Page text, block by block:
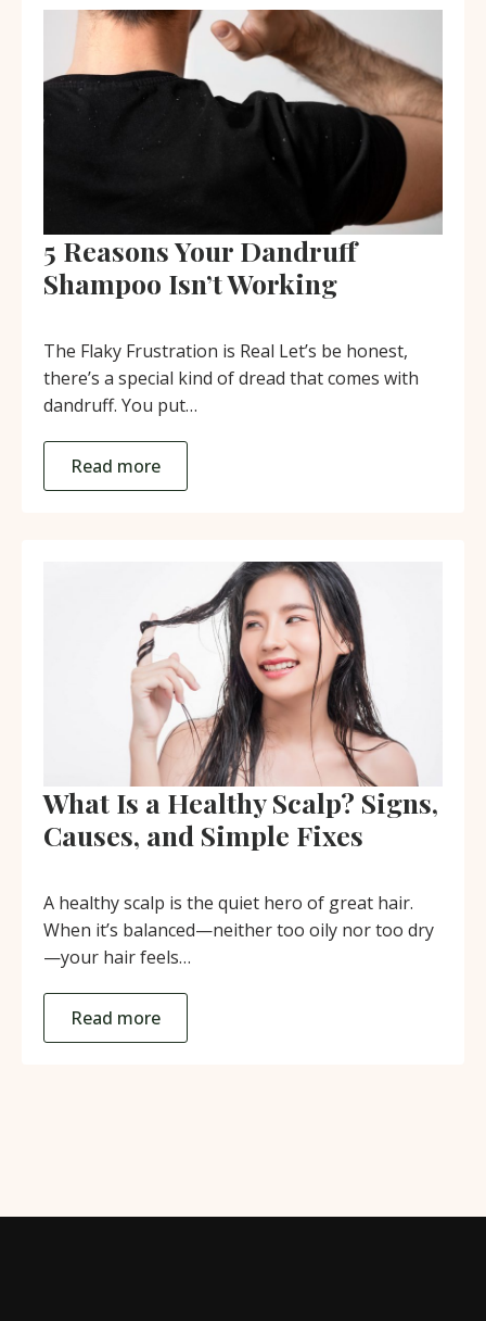
5 Reasons Your Dandruff
Shampoo Isn’t Working
The Flaky Frustration is Real Let’s be honest,
there’s a special kind of dread that comes with
dandruff. You put…
Read more
What Is a Healthy Scalp? Signs,
Causes, and Simple Fixes
A healthy scalp is the quiet hero of great hair.
When it’s balanced—neither too oily nor too dry
—your hair feels…
Read more